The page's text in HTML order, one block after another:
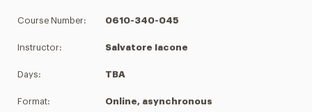
Course Number: 0610-340-045
Instructor: Salvatore Iacone
Days: TBA
Format: Online, asynchronous